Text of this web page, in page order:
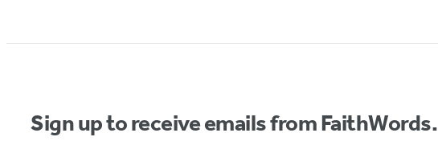
Sign up to receive emails from FaithWords.